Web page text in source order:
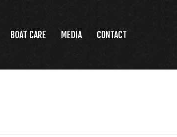
BOAT CARE MEDIA CONTACT